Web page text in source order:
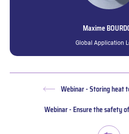
Maxime
Global Application
PreviousWebinar - Storing heat
Webinar - Ensure the safety